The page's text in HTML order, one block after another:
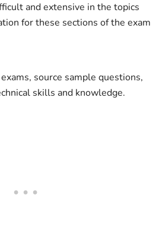
and extensive in the topics
for these sections of the exam
source sample questions,
skills and knowledge.